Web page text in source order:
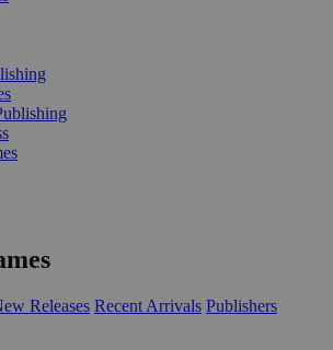
Releases Recent Arrivals Publishers